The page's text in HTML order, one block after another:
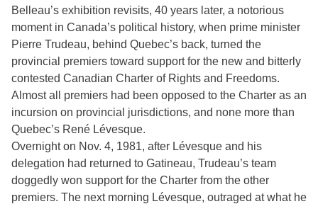
Belleau’s exhibition revisits, 40 years later, a notorious
moment in Canada’s political history, when prime minister
Pierre Trudeau, behind Quebec’s back, turned the
provincial premiers toward support for the new and bitterly
contested Canadian Charter of Rights and Freedoms.
Almost all premiers had been opposed to the Charter as an
incursion on provincial jurisdictions, and none more than
Quebec’s René Lévesque.
Overnight on Nov. 4, 1981, after Lévesque and his
delegation had returned to Gatineau, Trudeau’s team
doggedly won support for the Charter from the other
premiers. The next morning Lévesque, outraged at what he